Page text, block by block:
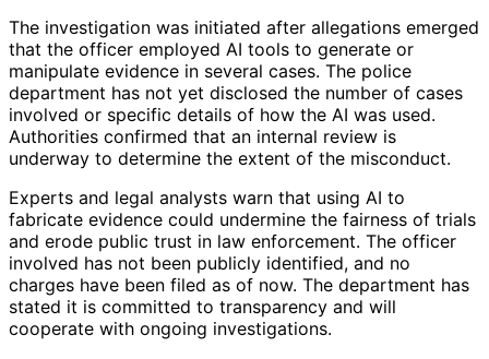
The investigation was initiated after allegations emerged
that the officer employed AI tools to generate or
manipulate evidence in several cases. The police
department has not yet disclosed the number of cases
involved or specific details of how the AI was used.
Authorities confirmed that an internal review is
underway to determine the extent of the misconduct.
Experts and legal analysts warn that using AI to
fabricate evidence could undermine the fairness of trials
and erode public trust in law enforcement. The officer
involved has not been publicly identified, and no
charges have been filed as of now. The department has
stated it is committed to transparency and will
cooperate with ongoing investigations.